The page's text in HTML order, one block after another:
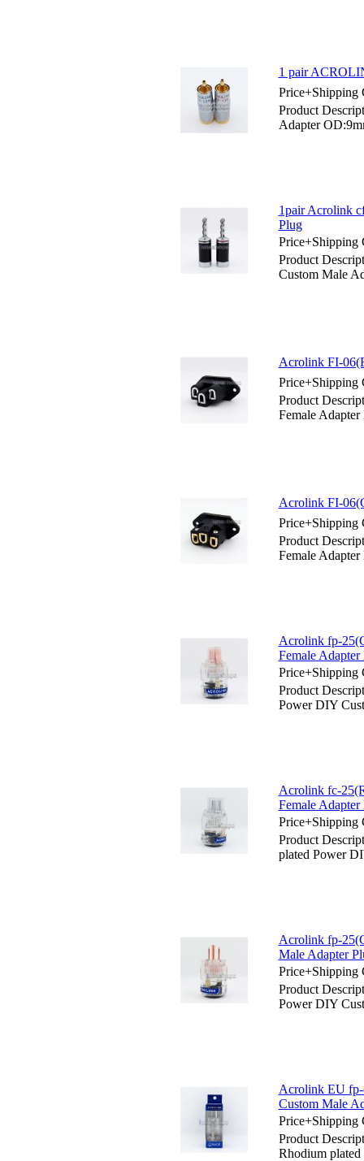
1 pair
Price+Shipping
Product
Adapter
1pair Acrolink
Plug
Price+Shipping
Product
Custom Male
Acrolink FI-
Price+Shipping
Product
Female Adapter
Acrolink FI-
Price+Shipping
Product
Female Adapter
Acrolink fp-
Female Adapter
Price+Shipping
Product
Power DIY
Acrolink fc-
Female Adapter
Price+Shipping
Product
plated Power
Acrolink fp-
Male Adapter
Price+Shipping
Product
Power DIY
Acrolink EU fp-
Custom Male
Price+Shipping
Product
Rhodium